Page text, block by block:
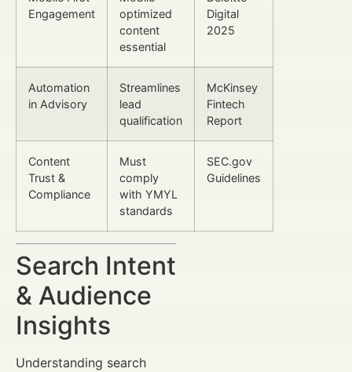
Engagement
optimized
content
essential
Digital
2025
Automation
in Advisory
Streamlines
lead
qualification
McKinsey
Fintech
Report
Content
Trust &
Compliance
Must
comply
with YMYL
standards
SEC.gov
Guidelines
Search Intent
& Audience
Insights
Understanding search